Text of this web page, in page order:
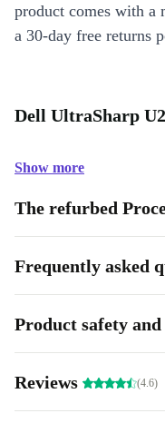
product comes with a
a 30-day free returns
Dell UltraSharp
Show more
The refurbed
Frequently asked
Product safety
Reviews (4.6)